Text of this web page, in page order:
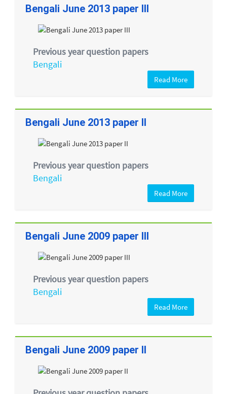
Bengali June 2013 paper III
Previous year question papers
Bengali
Read More
Bengali June 2013 paper II
Previous year question papers
Bengali
Read More
Bengali June 2009 paper III
Previous year question papers
Bengali
Read More
Bengali June 2009 paper II